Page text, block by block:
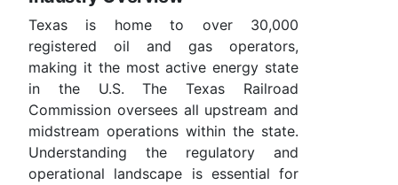
Texas is home to over 30,000
registered oil and gas operators,
making it the most active energy state
in the U.S. The Texas Railroad
Commission oversees all upstream and
midstream operations within the state.
Understanding the regulatory and
operational landscape is essential for